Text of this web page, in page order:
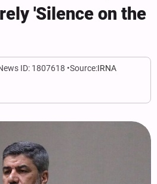
'Silence on the
ID: 1807618 Source:IRNA